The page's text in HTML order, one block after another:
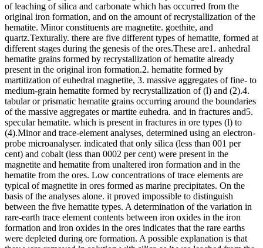
of leaching of silica and carbonate which has occurred from the
original iron formation, and on the amount of recrystallization of the
hematite. Minor constituents are magnetite. goethite, and
quartz.Texturally. there are five different types of hematite, formed at
different stages during the genesis of the ores.These are1. anhedral
hematite grains formed by recrystallization of hematite already
present in the original iron formation.2. hematite formed by
martitization of euhedral magnetite, 3. massive aggregates of fine- to
medium-grain hematite formed by recrystallization of (l) and (2).4.
tabular or prismatic hematite grains occurring around the boundaries
of the massive aggregates or martite euhedra. and in fractures and5.
specular hematite. which is present in fractures in ore types (l) to
(4).Minor and trace-element analyses, determined using an electron-
probe microanalyser. indicated that only silica (less than 001 per
cent) and cobalt (less than 0002 per cent) were present in the
magnetite and hematite from unaltered iron formation and in the
hematite from the ores. Low concentrations of trace elements are
typical of magnetite in ores formed as marine precipitates. On the
basis of the analyses alone. it proved impossible to distinguish
between the five hematite types. A determination of the variation in
rare-earth trace element contents between iron oxides in the iron
formation and iron oxides in the ores indicates that the rare earths
were depleted during ore formation. A possible explanation is that